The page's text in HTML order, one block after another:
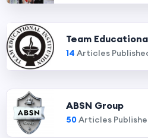
Team
14 Articles
ABSN Group
50Articles